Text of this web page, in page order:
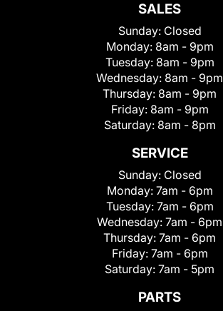
SALES
Sunday: Closed
Monday: 8am - 9pm
Tuesday: 8am - 9pm
Wednesday: 8am - 9pm
Thursday: 8am - 9pm
Friday: 8am - 9pm
Saturday: 8am - 8pm
SERVICE
Sunday: Closed
Monday: 7am - 6pm
Tuesday: 7am - 6pm
Wednesday: 7am - 6pm
Thursday: 7am - 6pm
Friday: 7am - 6pm
Saturday: 7am - 5pm
PARTS